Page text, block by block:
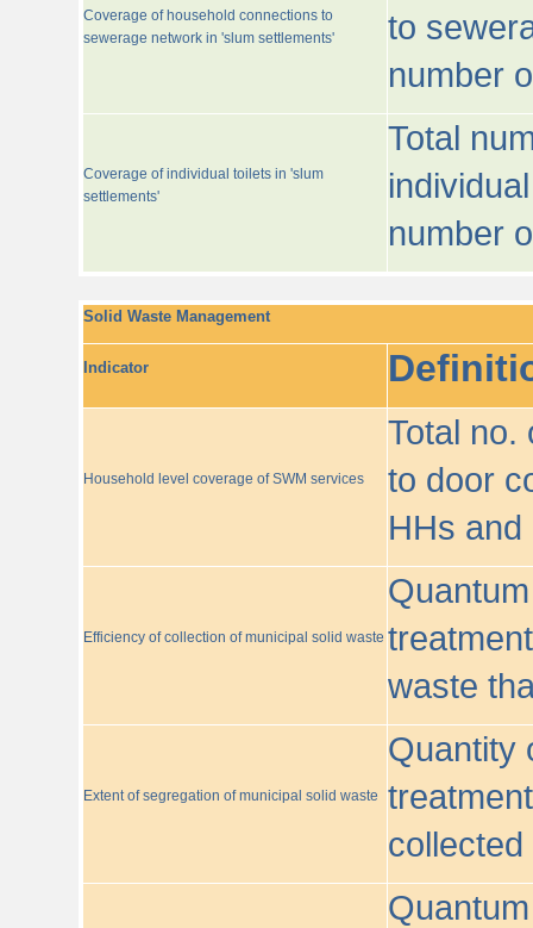
Coverage of household connections to
sewerage network in 'slum settlements'
to
number
Coverage of individual toilets in 'slum
settlements'
Total
number
Solid Waste Management
Indicator
Household level coverage of SWM services
Total no.
to door
HHs and
Efficiency of collection of municipal solid waste
waste
Extent of segregation of municipal solid waste
Quantity